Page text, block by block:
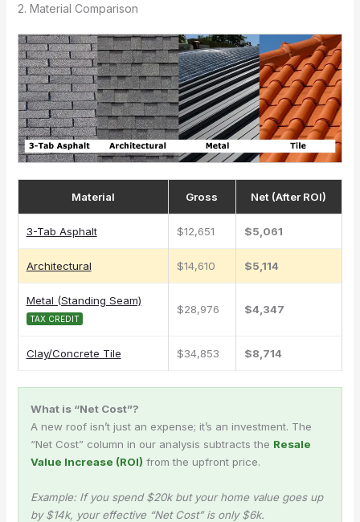
2. Material Comparison
Material Gross Net (After ROI)
3-Tab Asphalt $12,651 $5,061
Architectural $14,610 $5,114
Metal (Standing Seam)
TAX CREDIT
$28,976 $4,347
Clay/Concrete Tile $34,853 $8,714
What is “Net Cost”?
A new roof isn’t just an expense; it’s an investment. The
“Net Cost” column in our analysis subtracts the Resale
Value Increase (ROI) from the upfront price.
Example: If you spend $20k but your home value goes up
by $14k, your effective “Net Cost” is only $6k.